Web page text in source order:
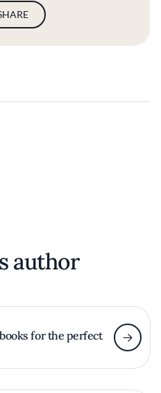
author
for the perfect